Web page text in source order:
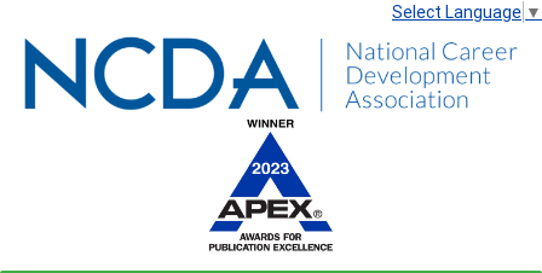
Select Language ▼